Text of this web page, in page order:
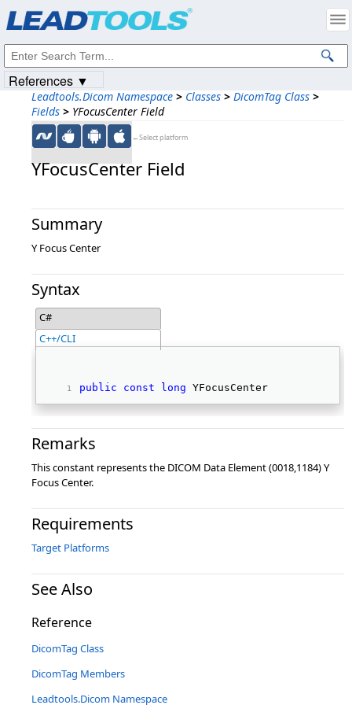
Leadtools.Dicom Namespace > Classes > DicomTag Class >
Fields > YFocusCenter Field
←Select platform
YFocusCenter Field
Summary
Y Focus Center
Syntax
C#
C++/CLI
public const long YFocusCenter
Remarks
This constant represents the DICOM Data Element (0018,1184) Y
Focus Center.
Requirements
Target Platforms
See Also
Reference
DicomTag Class
DicomTag Members
Leadtools.Dicom Namespace
References ▼
Intellectual Property Notices
© 1991-2023Apryse Sofware Corp. All Rights Reserved.